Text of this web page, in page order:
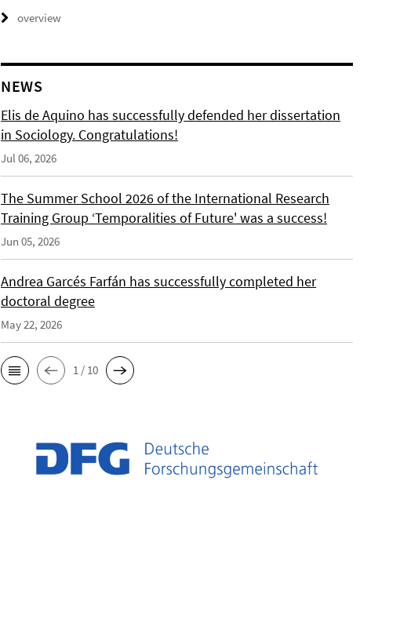
overview
NEWS
Elis de Aquino has successfully defended her dissertation
in Sociology. Congratulations!
Jul 06, 2026
The Summer School 2026 of the International Research
Training Group ‘Temporalities of Future' was a success!
Jun 05, 2026
Andrea Garcés Farfán has successfully completed her
doctoral degree
May 22, 2026
1 / 10